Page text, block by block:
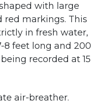
with large
red markings. This
in fresh water,
8 feet long and 200
recorded at 15
air-breather.